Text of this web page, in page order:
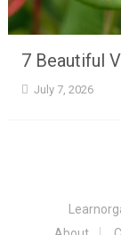
7 Beautiful
July 7, 2026